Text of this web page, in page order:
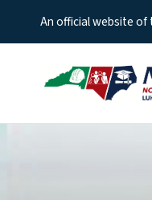
An official website